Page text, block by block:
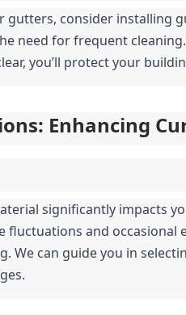
consider installing
need for frequent
you’ll protect your
Enhancing
significantly impacts
and occasional
We can guide you in